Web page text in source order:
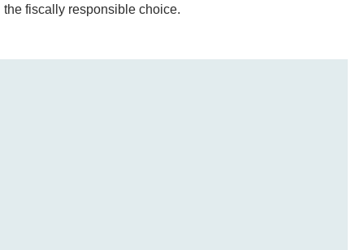
the fiscally responsible choice.